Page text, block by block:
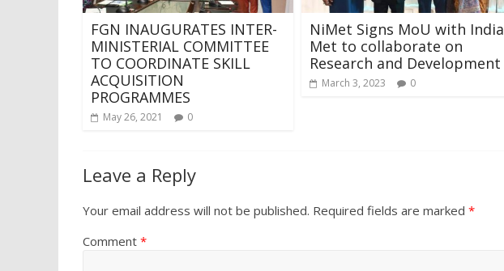
FGN INAUGURATES INTER-
MINISTERIAL COMMITTEE
TO COORDINATE SKILL
ACQUISITION
PROGRAMMES
May 26, 2021 0
NiMet Signs MoU with India
Met to collaborate on
Research and Development
March 3, 2023 0
Leave a Reply
Your email address will not be published. Required fields are marked *
Comment *